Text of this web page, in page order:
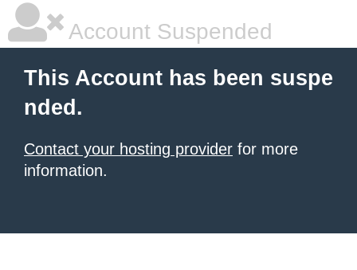
Account Suspended
This Account has been suspe
nded.
Contact your hosting provider for more
information.